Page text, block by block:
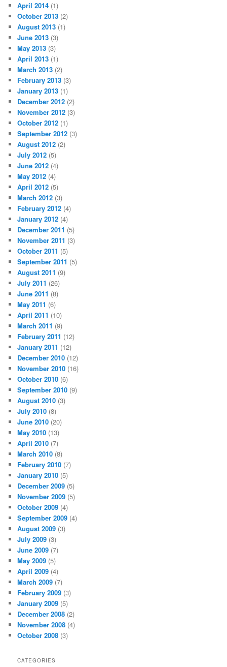
April 2014 (1)
October 2013 (2)
August 2013 (1)
June 2013 (3)
May 2013 (3)
April 2013 (1)
March 2013 (2)
February 2013 (3)
January 2013 (1)
December 2012 (2)
November 2012 (3)
October 2012 (1)
September 2012 (3)
August 2012 (2)
July 2012 (5)
June 2012 (4)
May 2012 (4)
April 2012 (5)
March 2012 (3)
February 2012 (4)
January 2012 (4)
December 2011 (5)
November 2011 (3)
October 2011 (5)
September 2011 (5)
August 2011 (9)
July 2011 (26)
June 2011 (8)
May 2011 (6)
April 2011 (10)
March 2011 (9)
February 2011 (12)
January 2011 (12)
December 2010 (12)
November 2010 (16)
October 2010 (6)
September 2010 (9)
August 2010 (3)
July 2010 (8)
June 2010 (20)
May 2010 (13)
April 2010 (7)
March 2010 (8)
February 2010 (7)
January 2010 (5)
December 2009 (5)
November 2009 (5)
October 2009 (4)
September 2009 (4)
August 2009 (3)
July 2009 (3)
June 2009 (7)
May 2009 (5)
April 2009 (4)
March 2009 (7)
February 2009 (3)
January 2009 (5)
December 2008 (2)
November 2008 (4)
October 2008 (3)
CATEGORIES